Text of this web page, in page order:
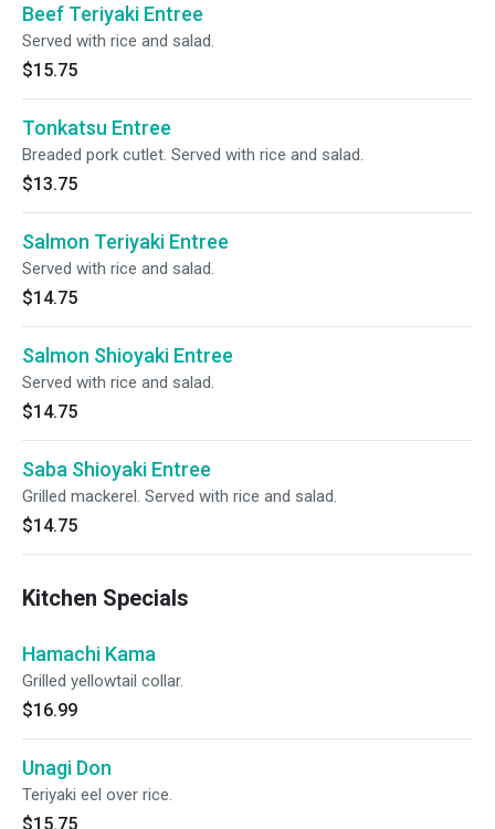
Beef Teriyaki Entree
Served with rice and salad.
$15.75
Tonkatsu Entree
Breaded pork cutlet. Served with rice and salad.
$13.75
Salmon Teriyaki Entree
Served with rice and salad.
$14.75
Salmon Shioyaki Entree
Served with rice and salad.
$14.75
Saba Shioyaki Entree
Grilled mackerel. Served with rice and salad.
$14.75
Kitchen Specials
Hamachi Kama
Grilled yellowtail collar.
$16.99
Unagi Don
Teriyaki eel over rice.
$15.75